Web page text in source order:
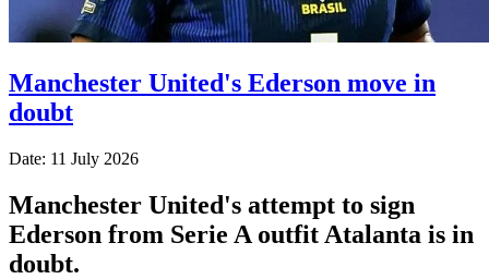
Manchester United's Ederson move in
doubt
Date: 11 July 2026
Manchester United's attempt to sign
Ederson from Serie A outfit Atalanta is in
doubt.